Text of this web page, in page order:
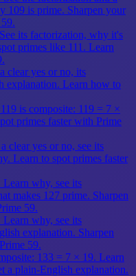
109 is prime. Sharpen your
its factorization, why it's
primes like 111. Learn
clear yes or no, its
explanation. Learn how to
is composite: 119 = 7 ×
primes faster with Prime
clear yes or no, see its
Learn to spot primes faster
Learn why, see its
makes 127 prime. Sharpen
59.
Learn why, see its
explanation. Sharpen
59.
133 = 7 × 19. Learn
a plain-English explanation.